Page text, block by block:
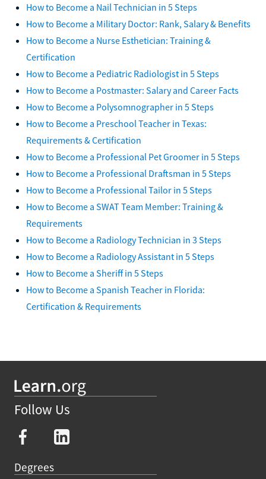
How to Become a Nail Technician in 5 Steps
How to Become a Military Doctor: Rank, Salary & Benefits
How to Become a Nurse Esthetician: Training &
Certification
How to Become a Pediatric Radiologist in 5 Steps
How to Become a Postmaster: Salary and Career Facts
How to Become a Polysomnographer in 5 Steps
How to Become a Preschool Teacher in Texas:
Requirements & Certification
How to Become a Professional Pet Groomer in 5 Steps
How to Become a Professional Draftsman in 5 Steps
How to Become a Professional Tailor in 5 Steps
How to Become a SWAT Team Member: Training &
Requirements
How to Become a Radiology Technician in 3 Steps
How to Become a Radiology Assistant in 5 Steps
How to Become a Sheriff in 5 Steps
How to Become a Spanish Teacher in Florida:
Certification & Requirements
Follow Us
Degrees